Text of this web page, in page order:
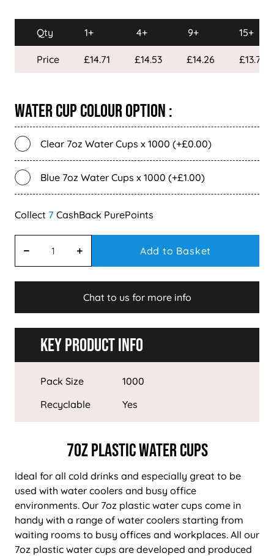
Qty 1+ 4+ 9+ 15+
Price £14.71 £14.53 £14.26 £13.79
Water Cup Colour Option :
Clear 7oz Water Cups x 1000 (+£0.00)
Blue 7oz Water Cups x 1000 (+£1.00)
7
Add to Basket
Chat to us for more info
Key Product Info
Pack Size
1000
Recyclable
Yes
7oz Plastic Water Cups
Ideal for all cold drinks and especially great to be
used with water coolers and busy office
environments. Our 7oz plastic water cups come in
handy with a range of water coolers starting from
waiting rooms to busy offices and workplaces. All our
7oz plastic water cups are developed and produced